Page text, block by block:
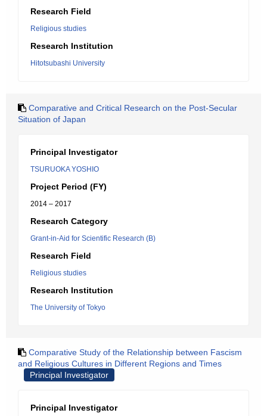
Research Field
Religious studies
Research Institution
Hitotsubashi University
Comparative and Critical Research on the Post-Secular
Situation of Japan
Principal Investigator
TSURUOKA YOSHIO
Project Period (FY)
2014 – 2017
Research Category
Grant-in-Aid for Scientific Research (B)
Research Field
Religious studies
Research Institution
The University of Tokyo
Comparative Study of the Relationship between Fascism
and Religious Cultures in Different Regions and Times
Principal Investigator
Principal Investigator